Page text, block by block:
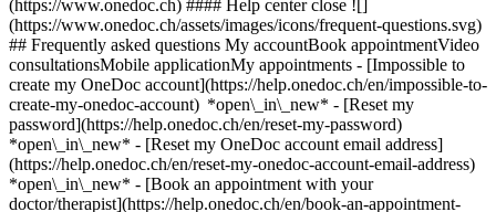
(https://www.onedoc.ch) #### Help center close ![]
(https://www.onedoc.ch/assets/images/icons/frequent-questions.svg)
## Frequently asked questions My accountBook appointmentVideo
consultationsMobile applicationMy appointments - [Impossible to
create my OneDoc account](https://help.onedoc.ch/en/impossible-to-
create-my-onedoc-account) *open\_in\_new* - [Reset my
password](https://help.onedoc.ch/en/reset-my-password)
*open\_in\_new* - [Reset my OneDoc account email address]
(https://help.onedoc.ch/en/reset-my-onedoc-account-email-address)
*open\_in\_new* - [Book an appointment with your
doctor/therapist](https://help.onedoc.ch/en/book-an-appointment-